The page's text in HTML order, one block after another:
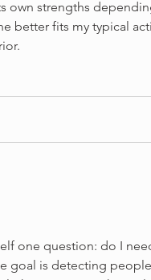
better fits my typical
one question: do I
goal is detecting